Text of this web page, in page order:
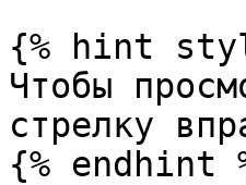
{% hint
Чтобы
стрелку
{% endhint